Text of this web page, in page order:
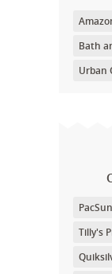
Bath
Urban
Tilly's